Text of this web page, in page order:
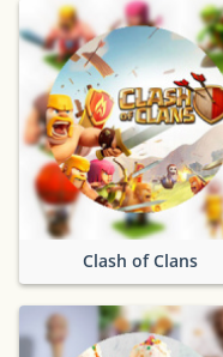
Clash of Clans